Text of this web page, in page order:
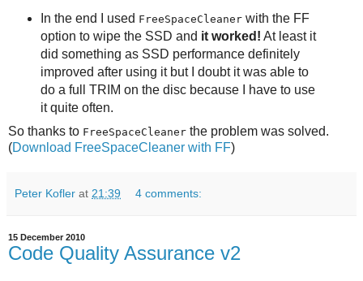
In the end I used FreeSpaceCleanerwith the FF
option to wipe the SSD and it worked! At least it
did something as SSD performance definitely
improved after using it but I doubt it was able to
do a full TRIM on the disc because I have to use
it quite often.
So thanks to FreeSpaceCleaner the problem was solved.
(Download FreeSpaceCleaner with FF)
Peter Kofler at 21:39 4 comments:
15 December 2010
Code Quality Assurance v2